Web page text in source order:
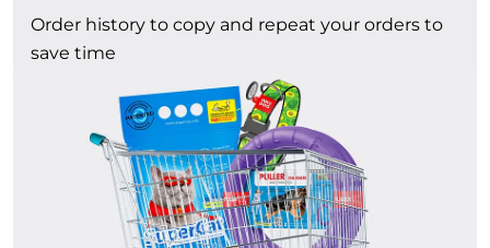
Order history to copy and repeat your orders to
save time